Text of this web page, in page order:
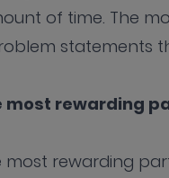
of time. The
statements
most rewarding
most rewarding